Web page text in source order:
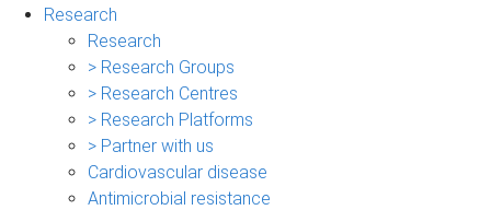
Research
Research
> Research Groups
> Research Centres
> Research Platforms
> Partner with us
Cardiovascular disease
Antimicrobial resistance